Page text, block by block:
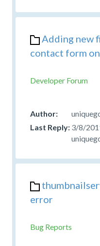
Adding new
contact form
Developer Forum
3/8/
error
Bug Reports